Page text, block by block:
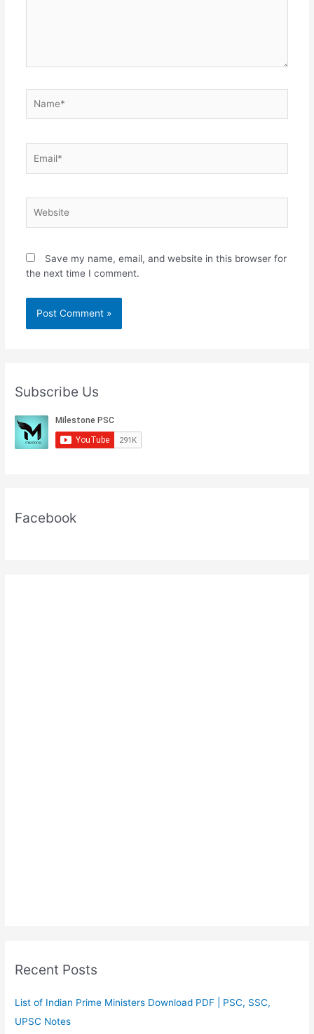
Save my name, email, and website in this browser for
the next time I comment.
Subscribe Us
Facebook
Recent Posts
List of Indian Prime Ministers Download PDF | PSC, SSC,
UPSC Notes